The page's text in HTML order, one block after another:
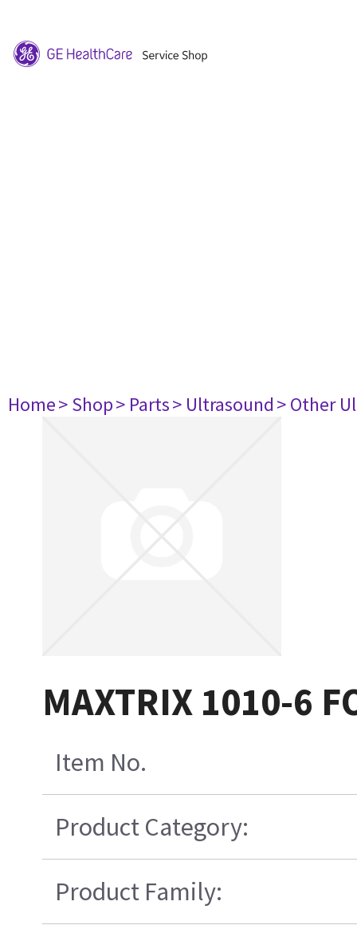
Home> Shop> Parts> Ultrasound> Other
MAXTRIX 1010-6
Item No.
Product Category:
Product Family: